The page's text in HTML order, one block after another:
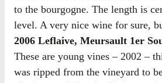
to the bourgogne. The length is
level. A very nice wine for sure,
2006 Leflaive, Meursault 1er
These are young vines – 2002 –
was ripped from the vineyard to